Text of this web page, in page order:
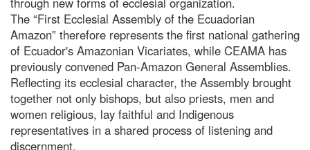
The “First Ecclesial Assembly of the Ecuadorian
Amazon” therefore represents the first national gathering
of Ecuador's Amazonian Vicariates, while CEAMA has
previously convened Pan-Amazon General Assemblies.
Reflecting its ecclesial character, the Assembly brought
together not only bishops, but also priests, men and
women religious, lay faithful and Indigenous
representatives in a shared process of listening and
discernment.